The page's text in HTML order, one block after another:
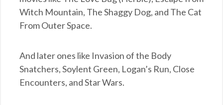
Witch Mountain, The Shaggy Dog, and The Cat
From Outer Space.
And later ones like Invasion of the Body
Snatchers, Soylent Green, Logan’s Run, Close
Encounters, and Star Wars.